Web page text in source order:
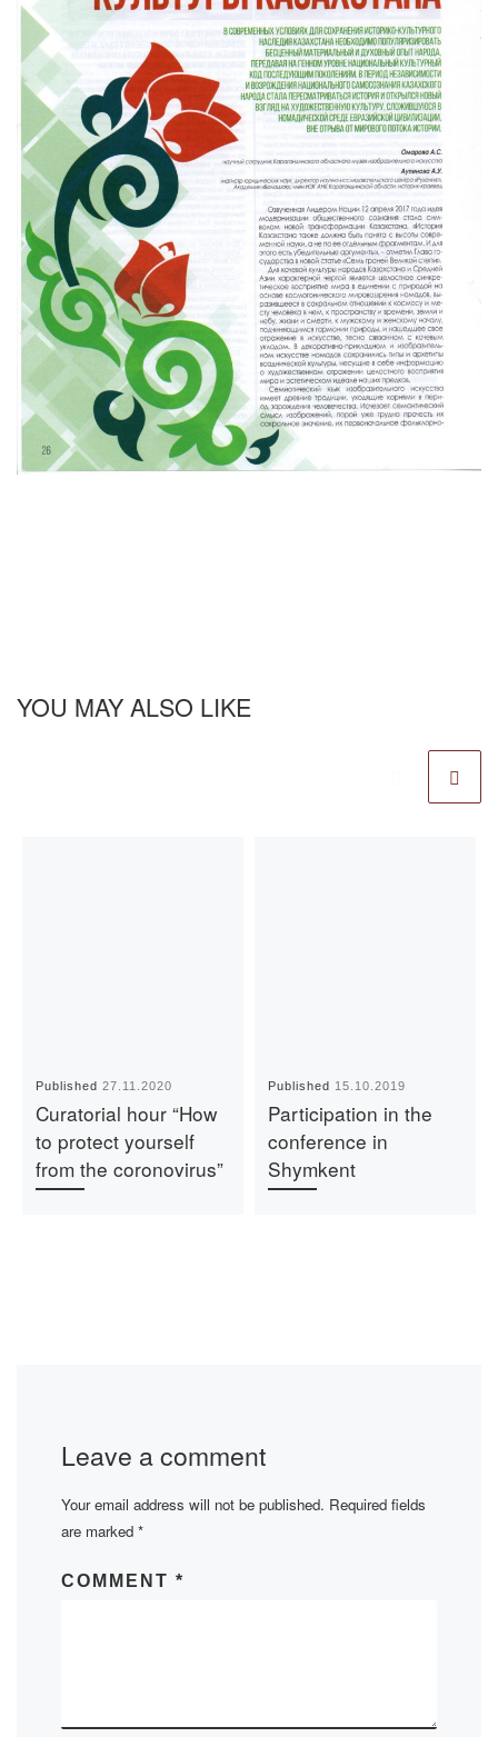
YOU MAY ALSO LIKE
Published27.11.2020
Curatorial hour “How
to protect yourself
from the coronovirus”
Published 15.10.2019
Participation in the
conference in
Shymkent
Leave a comment
Your email address will not be published. Required fields
are marked *
COMMENT *